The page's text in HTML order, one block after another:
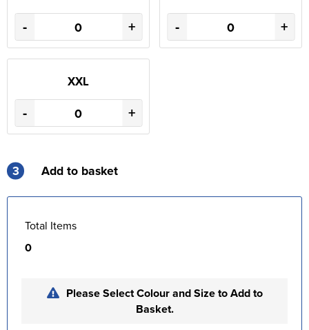
- + - +
XXL
- +
3 Add to basket
Total Items
0
Please Select Colour and Size to Add to
Basket.